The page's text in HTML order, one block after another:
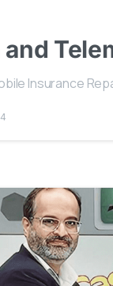
and
Insurance